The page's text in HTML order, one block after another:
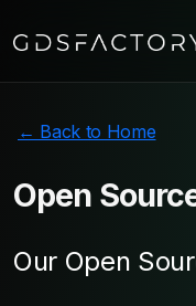
← Back to Home
Open
Our Open